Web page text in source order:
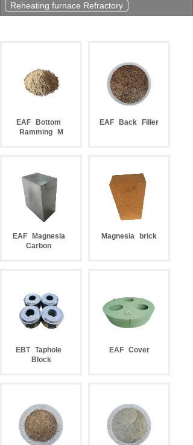
Reheating furnace Refractory
EAF
Bottom
Ramming
M
EAF Back Filler
EAF
Magnesia
Carbon
Magnesia brick
EBT Taphole
Block
EAF Cover